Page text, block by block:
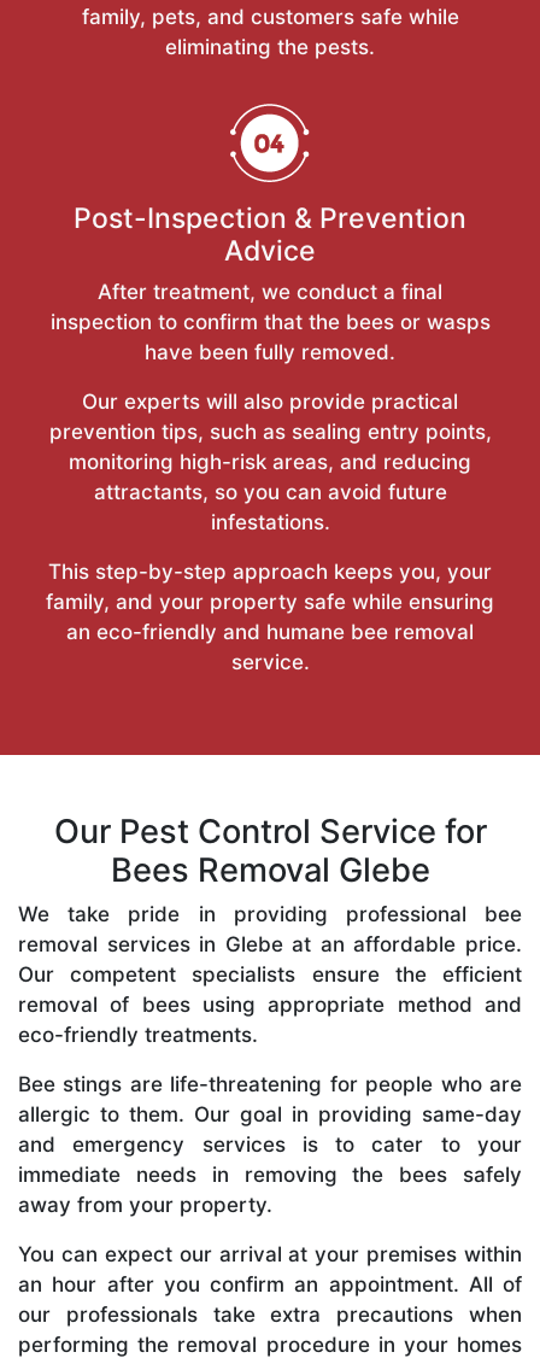
family, pets, and customers safe while
eliminating the pests.
Post-Inspection & Prevention
Advice
After treatment, we conduct a final
inspection to confirm that the bees or wasps
have been fully removed.
Our experts will also provide practical
prevention tips, such as sealing entry points,
monitoring high-risk areas, and reducing
attractants, so you can avoid future
infestations.
This step-by-step approach keeps you, your
family, and your property safe while ensuring
an eco-friendly and humane bee removal
service.
Our Pest Control Service for
Bees Removal Glebe
We take pride in providing professional bee
removal services in Glebe at an affordable price.
Our competent specialists ensure the efficient
removal of bees using appropriate method and
eco-friendly treatments.
Bee stings are life-threatening for people who are
allergic to them. Our goal in providing same-day
and emergency services is to cater to your
immediate needs in removing the bees safely
away from your property.
You can expect our arrival at your premises within
an hour after you confirm an appointment. All of
our professionals take extra precautions when
performing the removal procedure in your homes